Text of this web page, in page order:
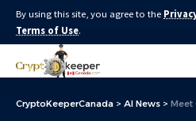
By using this site, you agree to the
Terms of Use.
CryptoKeeperCanada > AI News > Meet OpenCoder: